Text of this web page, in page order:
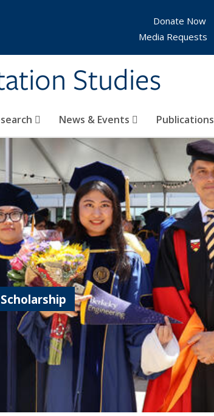
Studies
News & Events Publications
Donate Now
Media Requests